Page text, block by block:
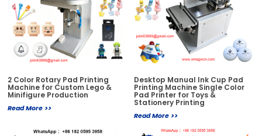
2 Color Rotary Pad Printing
Machine for Custom Lego &
Minifigure Production
Read More >>
Desktop Manual Ink Cup Pad
Printing Machine Single Color
Pad Printer for Toys &
Stationery Printing
Read More >>